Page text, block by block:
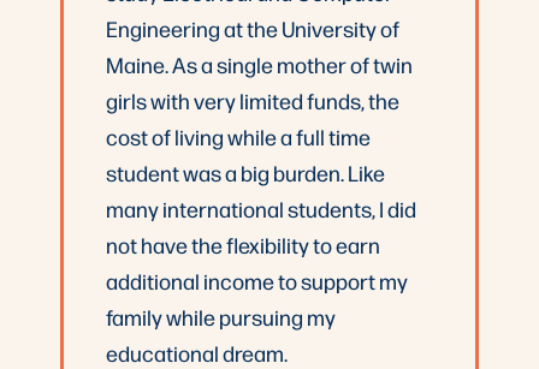
Engineering at the University of
Maine. As a single mother of twin
girls with very limited funds, the
cost of living while a full time
student was a big burden. Like
many international students, I did
not have the flexibility to earn
additional income to support my
family while pursuing my
educational dream.